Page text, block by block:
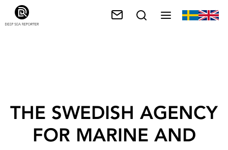
THE SWEDISH AGENCY
FOR MARINE AND